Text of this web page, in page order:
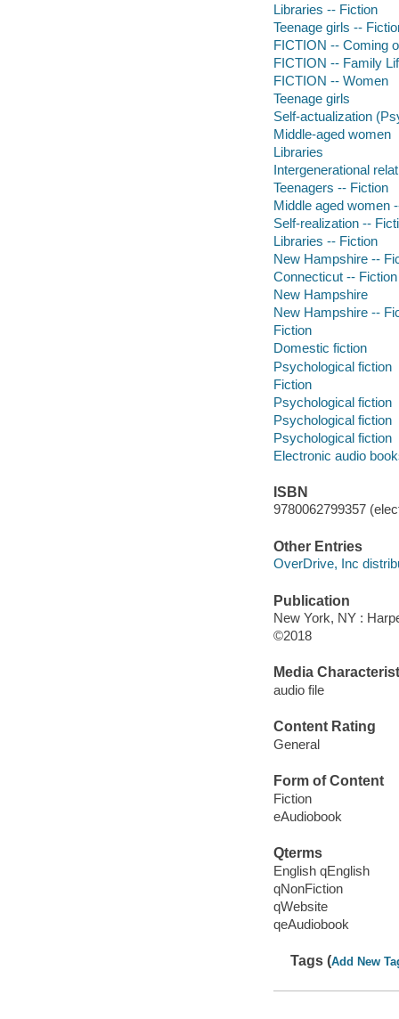
Libraries -- Fiction
Teenage girls --
FICTION -- Coming
FICTION -- Family
FICTION -- Women
Teenage girls
Self-actualization
Middle-aged women
Libraries
Intergenerational
Teenagers -- Fiction
Middle aged women
Self-realization --
Libraries -- Fiction
New Hampshire --
Connecticut -- Fiction
New Hampshire
New Hampshire --
Fiction
Domestic fiction
Psychological fiction
Fiction
Psychological fiction
Psychological fiction
Psychological fiction
Electronic audio
ISBN
9780062799357
Other Entries
OverDrive, Inc
Publication
New York, NY :
©2018
Media
audio file
Content Rating
General
Form of Content
Fiction
eAudiobook
Qterms
English qEnglish
qNonFiction
qWebsite
qeAudiobook
Tags (Add New